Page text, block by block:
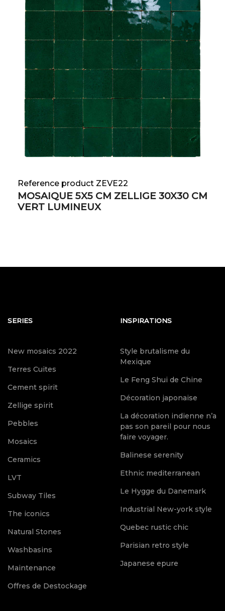
Reference product ZEVE22
MOSAIQUE 5X5 CM ZELLIGE 30X30 CM
VERT LUMINEUX
SERIES
New mosaics 2022
Terres Cuites
Cement spirit
Zellige spirit
Pebbles
Mosaics
Ceramics
LVT
Subway Tiles
The iconics
Natural Stones
Washbasins
Maintenance
Offres de Destockage
INSPIRATIONS
Style brutalisme du
Mexique
Le Feng Shui de Chine
Décoration japonaise
La décoration indienne n’a
pas son pareil pour nous
faire voyager.
Balinese serenity
Ethnic mediterranean
Le Hygge du Danemark
Industrial New-york style
Quebec rustic chic
Parisian retro style
Japanese epure